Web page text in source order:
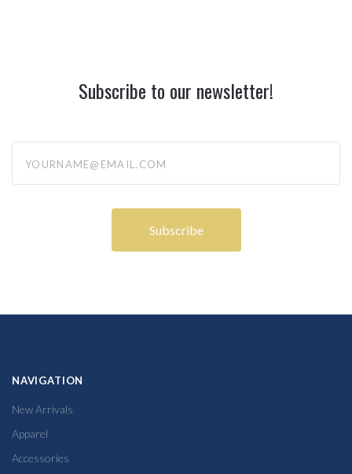
Subscribe to our newsletter!
NAVIGATION
New Arrivals
Apparel
Accessories